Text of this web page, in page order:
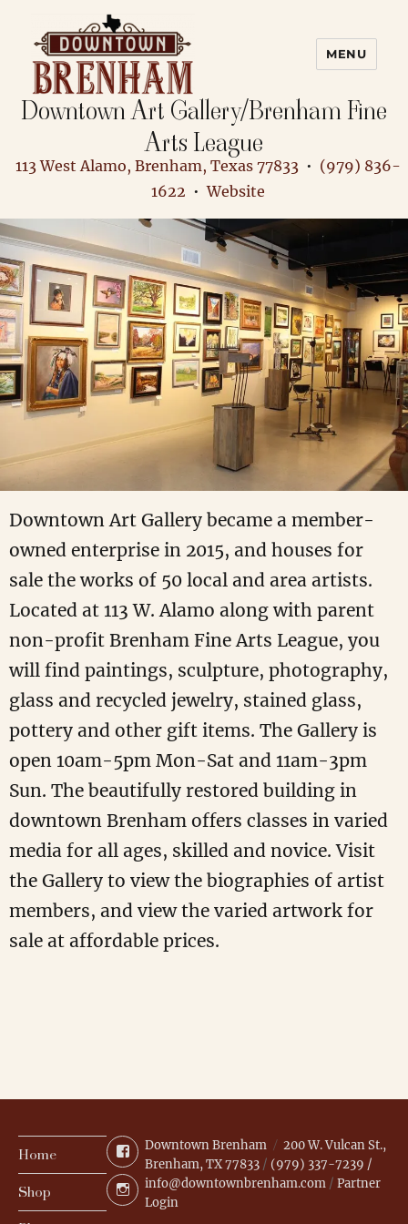
Downtown Brenham
MENU
Downtown Art Gallery/Brenham Fine
Arts League
113 West Alamo, Brenham, Texas 77833• (979) 836-
1622 •Website
Downtown Art Gallery became a member-
owned enterprise in 2015, and houses for
sale the works of 50 local and area artists.
Located at 113 W. Alamo along with parent
non-profit Brenham Fine Arts League, you
will find paintings, sculpture, photography,
glass and recycled jewelry, stained glass,
pottery and other gift items. The Gallery is
open 10am-5pm Mon-Sat and 11am-3pm
Sun. The beautifully restored building in
downtown Brenham offers classes in varied
media for all ages, skilled and novice. Visit
the Gallery to view the biographies of artist
members, and view the varied artwork for
sale at affordable prices.
Home
Shop
Facebook
Instagram
Downtown Brenham
200 W. Vulcan St.,
Brenham, TX 77833 / (979) 337-7239 /
info@downtownbrenham.com /Partner
Login